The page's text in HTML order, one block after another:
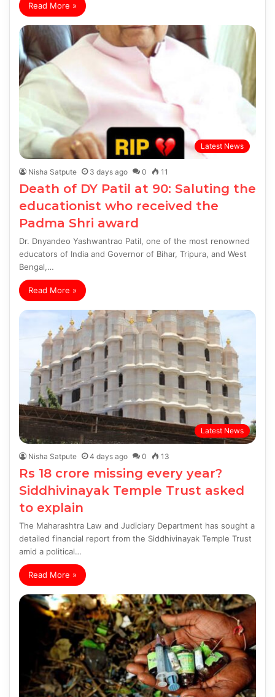
Read More »
Latest News
Nisha Satpute 3 days ago 0 11
Death of DY Patil at 90: Saluting the
educationist who received the
Padma Shri award
Dr. Dnyandeo Yashwantrao Patil, one of the most renowned
educators of India and Governor of Bihar, Tripura, and West
Bengal,…
Read More »
Latest News
Nisha Satpute 4 days ago 0 13
Rs 18 crore missing every year?
Siddhivinayak Temple Trust asked
to explain
The Maharashtra Law and Judiciary Department has sought a
detailed financial report from the Siddhivinayak Temple Trust
amid a political…
Read More »